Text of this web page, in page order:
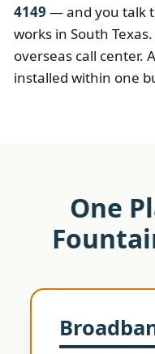
4149 — and you talk
works in South
overseas call center.
installed within one
One